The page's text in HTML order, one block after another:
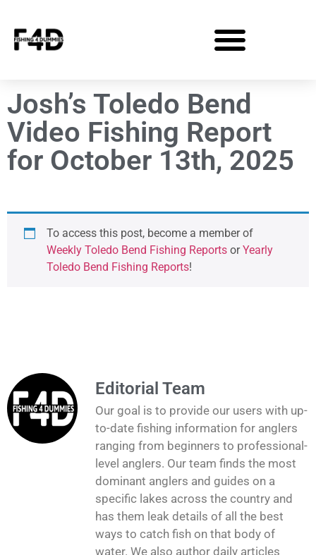
Josh’s Toledo Bend
Video Fishing Report
for October 13th, 2025
To access this post, become a member of
Weekly Toledo Bend Fishing Reports orYearly
Toledo Bend Fishing Reports!
Editorial Team
Our goal is to provide our users with up-
to-date fishing information for anglers
ranging from beginners to professional-
level anglers. Our team finds the most
dominant anglers and guides on a
specific lakes across the country and
has them leak details of all the best
ways to catch fish on that body of
water. We also author daily articles